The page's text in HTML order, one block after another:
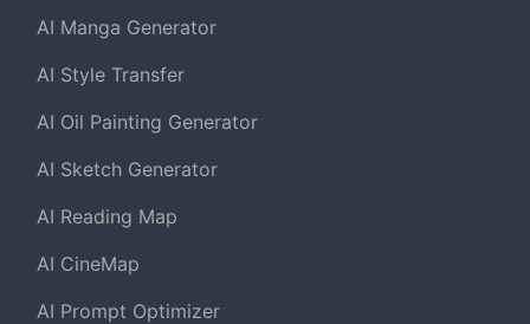
AI Manga Generator
AI Style Transfer
AI Oil Painting Generator
AI Sketch Generator
AI Reading Map
AI CineMap
AI Prompt Optimizer